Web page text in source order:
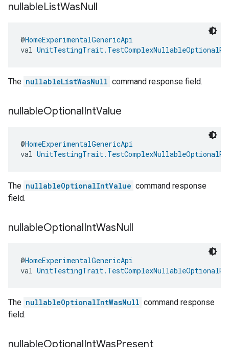
nullableListWasNull
@HomeExperimentalGenericApi
val
The nullableListWasNull command response field.
nullableOptionalIntValue
@HomeExperimentalGenericApi
val
The nullableOptionalIntValue command response
field.
nullableOptionalIntWasNull
@HomeExperimentalGenericApi
val
The nullableOptionalIntWasNull command response
field.
nullableOptionalIntWasPresent